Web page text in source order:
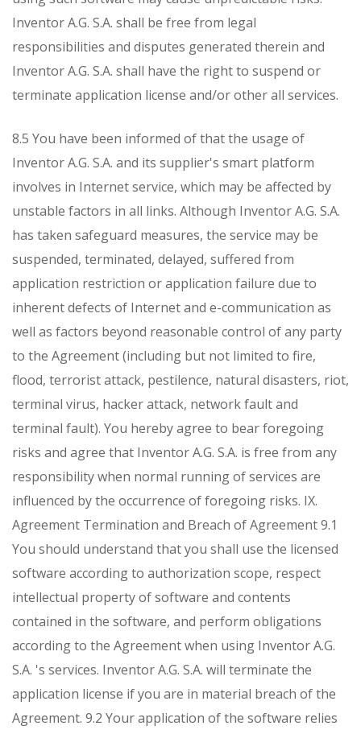
Inventor A.G. S.A. shall be free from legal
responsibilities and disputes generated therein and
Inventor A.G. S.A. shall have the right to suspend or
terminate application license and/or other all services.
8.5 You have been informed of that the usage of
Inventor A.G. S.A. and its supplier's smart platform
involves in Internet service, which may be affected by
unstable factors in all links. Although Inventor A.G. S.A.
has taken safeguard measures, the service may be
suspended, terminated, delayed, suffered from
application restriction or application failure due to
inherent defects of Internet and e-communication as
well as factors beyond reasonable control of any party
to the Agreement (including but not limited to fire,
flood, terrorist attack, pestilence, natural disasters, riot,
terminal virus, hacker attack, network fault and
terminal fault). You hereby agree to bear foregoing
risks and agree that Inventor A.G. S.A. is free from any
responsibility when normal running of services are
influenced by the occurrence of foregoing risks. IX.
Agreement Termination and Breach of Agreement9.1
You should understand that you shall use the licensed
software according to authorization scope, respect
intellectual property of software and contents
contained in the software, and perform obligations
according to the Agreement when using Inventor A.G.
S.A. 's services. Inventor A.G. S.A. will terminate the
application license if you are in material breach of the
Agreement. 9.2 Your application of the software relies